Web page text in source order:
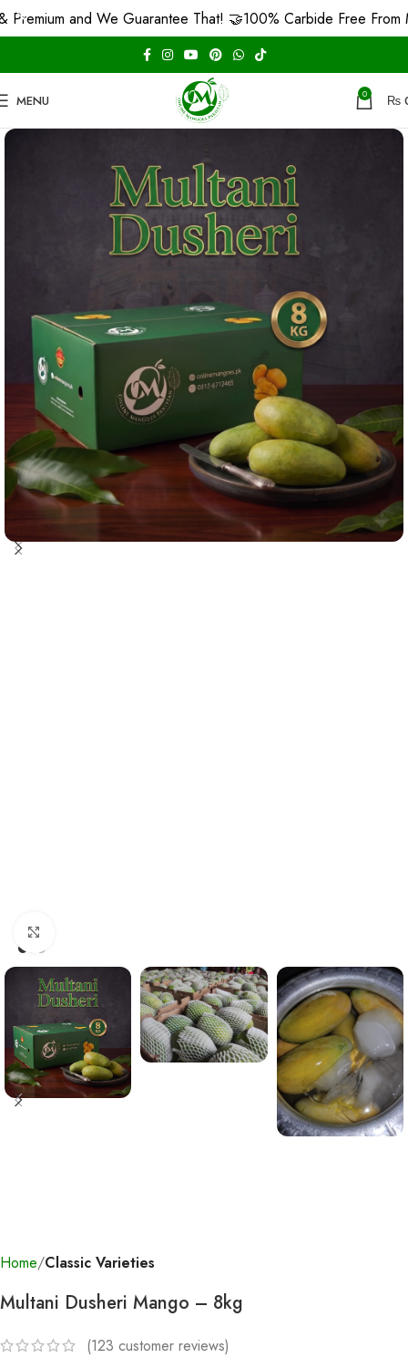
MENU 0 ₨
Home Classic Varieties
Multani Dusheri Mango – 8kg
(123 customer reviews)
and We Guarantee That! 🤝 100% Carbide Free From